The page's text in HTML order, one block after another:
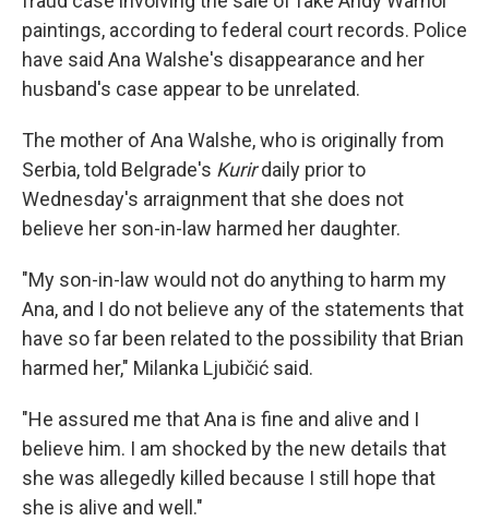
paintings, according to federal court records. Police
have said Ana Walshe's disappearance and her
husband's case appear to be unrelated.
The mother of Ana Walshe, who is originally from
Serbia, told Belgrade's Kurirdaily prior to
Wednesday's arraignment that she does not
believe her son-in-law harmed her daughter.
"My son-in-law would not do anything to harm my
Ana, and I do not believe any of the statements that
have so far been related to the possibility that Brian
harmed her," Milanka Ljubičić said.
"He assured me that Ana is fine and alive and I
believe him. I am shocked by the new details that
she was allegedly killed because I still hope that
she is alive and well."